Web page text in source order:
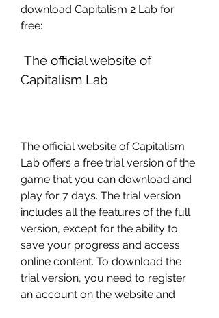
download Capitalism 2 Lab for
free:
Capitalism Lab
The official website of Capitalism
Lab offers a free trial version of the
game that you can download and
play for 7 days. The trial version
includes all the features of the full
version, except for the ability to
save your progress and access
online content. To download the
trial version, you need to register
an account on the website and